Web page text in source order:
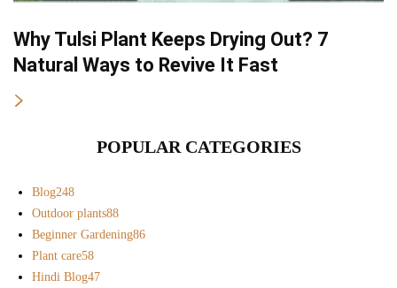
Why Tulsi Plant Keeps Drying Out? 7
Natural Ways to Revive It Fast
POPULAR CATEGORIES
Blog248
Outdoor plants88
Beginner Gardening86
Plant care58
Hindi Blog47